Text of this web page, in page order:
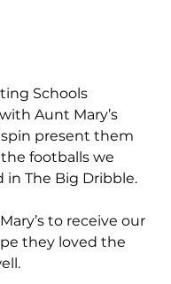
Schools
Aunt Mary’s
present them
footballs we
The Big Dribble.
to receive our
they loved the